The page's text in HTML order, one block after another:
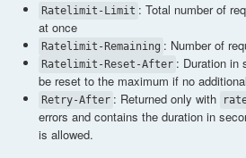
Ratelimit-Limit : Total number of
at once
Ratelimit-Remaining : Number of
Ratelimit-Reset-After : Duration in
be reset to the maximum if no
Retry-After : Returned only with
errors and contains the duration in
is allowed.